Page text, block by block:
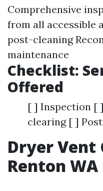
Comprehensive
from all accessible
post-cleaning
maintenance
Checklist:
Offered
[ ] Inspection [
clearing [ ]
Dryer Vent
Renton WA